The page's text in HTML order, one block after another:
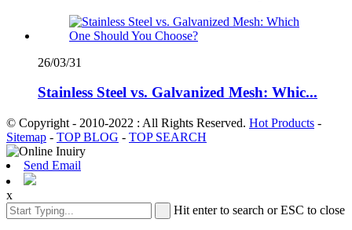
26/03/31
Stainless Steel vs. Galvanized Mesh: Whic...
© Copyright - 2010-2022 : All Rights Reserved. Hot Products -
Sitemap - TOP BLOG - TOP SEARCH
Send Email
x
Hit enter to search or ESC to close